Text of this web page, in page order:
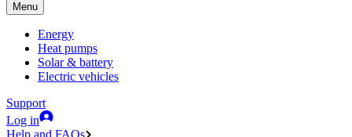
Menu
Energy
Heat pumps
Solar & battery
Electric vehicles
Support
Log in